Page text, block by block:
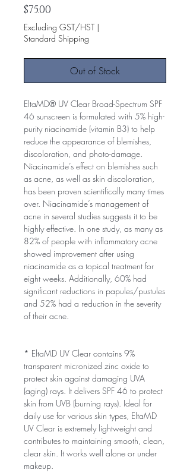
$75.00
Excluding GST/HST|
Standard Shipping
Out of Stock
EltaMD® UV Clear Broad-Spectrum SPF
46 sunscreen is formulated with 5% high-
purity niacinamide (vitamin B3) to help
reduce the appearance of blemishes,
discoloration, and photo-damage.
Niacinamide’s effect on blemishes such
as acne, as well as skin discoloration,
has been proven scientifically many times
over. Niacinamide’s management of
acne in several studies suggests it to be
highly effective. In one study, as many as
82% of people with inflammatory acne
showed improvement after using
niacinamide as a topical treatment for
eight weeks. Additionally, 60% had
significant reductions in papules/pustules
and 52% had a reduction in the severity
of their acne.
* EltaMD UV Clear contains 9%
transparent micronized zinc oxide to
protect skin against damaging UVA
(aging) rays. It delivers SPF 46 to protect
skin from UVB (burning rays). Ideal for
daily use for various skin types, EltaMD
UV Clear is extremely lightweight and
contributes to maintaining smooth, clean,
clear skin. It works well alone or under
makeup.